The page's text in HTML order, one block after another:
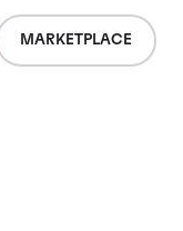
MARKETPLACE
de